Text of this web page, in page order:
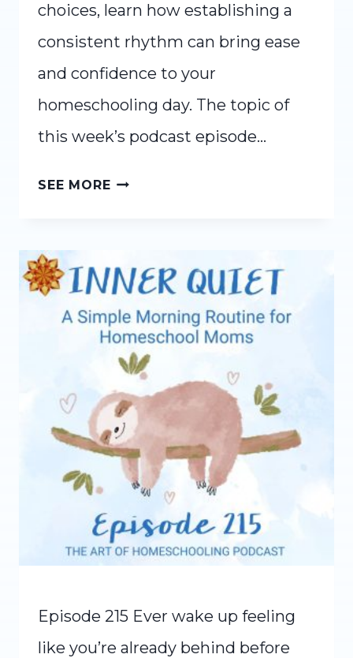
choices, learn how establishing a
consistent rhythm can bring ease
and confidence to your
homeschooling day. The topic of
this week’s podcast episode…
SEE MORERE-
RHYTHM
Episode 215 Ever wake up feeling
like you’re already behind before